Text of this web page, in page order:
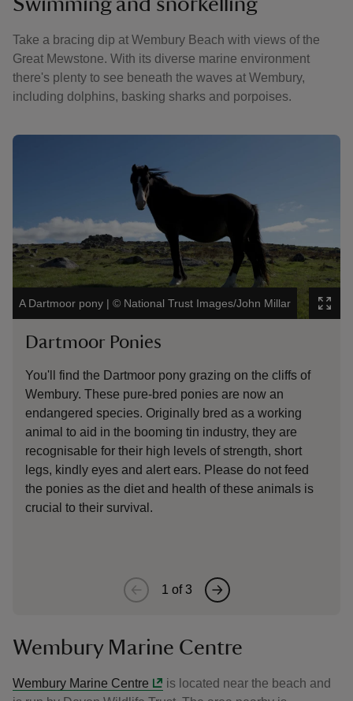
Take a bracing dip at Wembury Beach with views of the
Great Mewstone. With its diverse marine environment
there's plenty to see beneath the waves at Wembury,
including dolphins, basking sharks and porpoises.
Showing image 1 of 3
A Dartmoor pony | © National Trust Images/John Millar
Dartmoor Ponies
You'll find the Dartmoor pony grazing on the cliffs of
Wembury. These pure-bred ponies are now an
endangered species. Originally bred as a working
animal to aid in the booming tin industry, they are
recognisable for their high levels of strength, short
legs, kindly eyes and alert ears. Please do not feed
the ponies as the diet and health of these animals is
crucial to their survival.
Lacey
1 of3
Wembury Marine Centre
Wembury Marine Centre
is located near the beach and